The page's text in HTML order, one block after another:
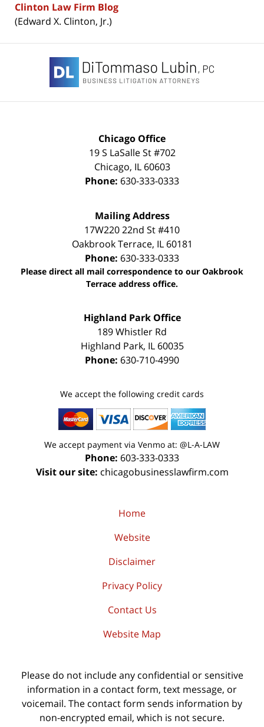
Clinton Law Firm Blog
(Edward X. Clinton, Jr.)
Information
Chicago Office
19 S LaSalle St #702
Chicago, IL 60603
Phone: 630-333-0333
Mailing Address
17W220 22nd St #410
Oakbrook Terrace, IL 60181
Phone: 630-333-0333
Please direct all mail correspondence to our Oakbrook
Terrace address office.
Highland Park Office
189 Whistler Rd
Highland Park, IL 60035
Phone: 630-710-4990
We accept the following credit cards
We accept payment via Venmo at: @L-A-LAW
Phone: 603-333-0333
Visit our site: chicagobusinesslawfirm.com
Home
Website
Disclaimer
Privacy Policy
Contact Us
Website Map
Please do not include any confidential or sensitive
information in a contact form, text message, or
voicemail. The contact form sends information by
non-encrypted email, which is not secure.